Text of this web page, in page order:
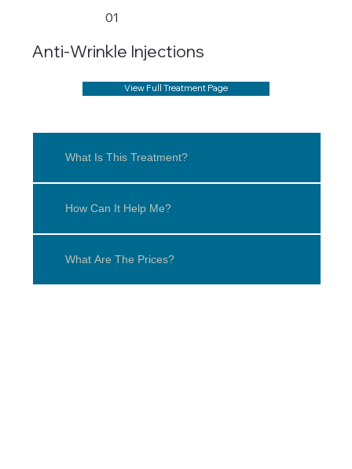
01
Anti-Wrinkle Injections
View Full Treatment Page
What Is This Treatment?
How Can It Help Me?
What Are The Prices?